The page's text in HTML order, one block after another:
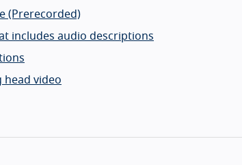
(Prerecorded)
includes audio descriptions
head video